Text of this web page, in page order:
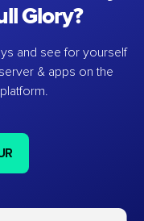
Glory?
and see for yourself
& apps on the